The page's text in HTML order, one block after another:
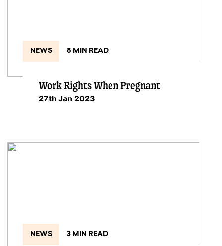
NEWS 8 MIN READ
Work Rights When Pregnant
27th Jan 2023
NEWS 3 MIN READ